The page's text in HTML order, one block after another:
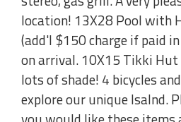
location! 13X28 Pool with
(add'l $150 charge if paid
on arrival. 10X15 Tikki
lots of shade! 4 bicycles
explore our unique Isalnd.